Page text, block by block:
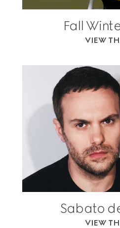
Fall
VIEW
Sabato
VIEW